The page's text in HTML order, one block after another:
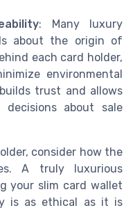
: Many luxury
about the origin of
each card holder,
environmental
trust and allows
about sale
consider how the
A truly luxurious
your slim card wallet
is as ethical as it is